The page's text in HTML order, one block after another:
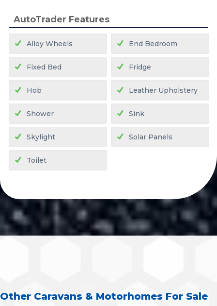
AutoTrader Features
Alloy Wheels End Bedroom
Fixed Bed Fridge
Hob Leather Upholstery
Shower Sink
Skylight Solar Panels
Toilet
Other Caravans & Motorhomes For Sale